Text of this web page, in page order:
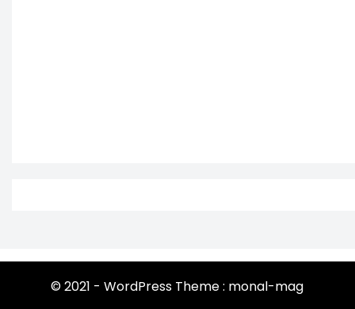
© 2021 - WordPress Theme : monal-mag